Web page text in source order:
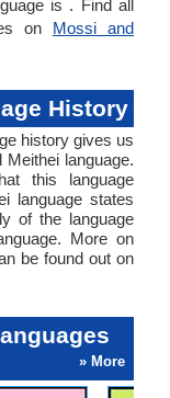
is . Find all
on Mossi and
History
history gives us
language.
this language
language states
of the language
More on
be found out on
» More